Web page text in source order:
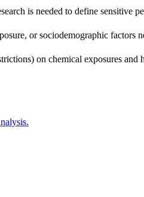
is needed to define sensitive
or sociodemographic factors
on chemical exposures